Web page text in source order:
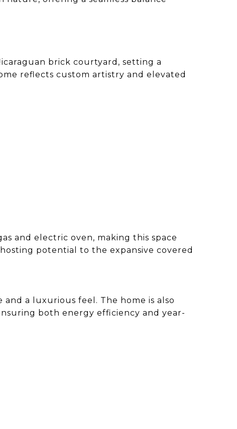
brick courtyard, setting a
reflects custom artistry and elevated
and electric oven, making this space
potential to the expansive covered
a luxurious feel. The home is also
both energy efficiency and year-